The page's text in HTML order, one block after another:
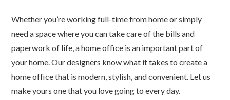
Whether you’re working full-time from home or simply
need a space where you can take care of the bills and
paperwork of life, a home office is an important part of
your home. Our designers know what it takes to create a
home office that is modern, stylish, and convenient. Let us
make yours one that you love going to every day.